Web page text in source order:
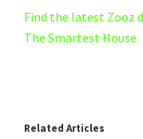
Find the latest Zooz
The Smartest House.
Related Articles